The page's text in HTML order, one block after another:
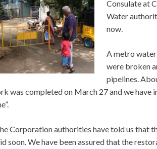
Consulate at
Water
now.
A metro
were broken
pipelines.
was completed on March 27 and we
Corporation authorities have told us that
soon. We have been assured that the